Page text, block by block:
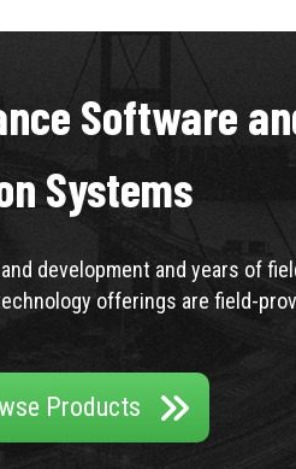
Software
Systems
development and years of
offerings are field-
Products